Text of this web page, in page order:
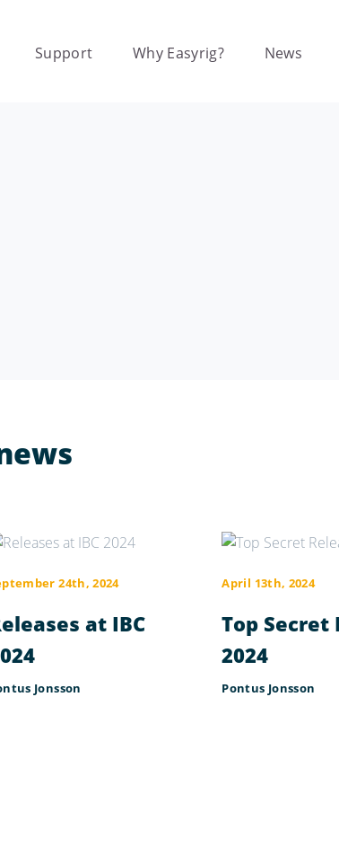
Support Why Easyrig? News
24th, 2024
at IBC
Jonsson
April 13th, 2024
Top Secret
2024
Pontus Jonsson